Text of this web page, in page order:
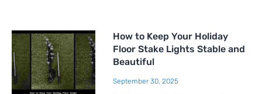
How to Keep Your Holiday
Floor Stake Lights Stable and
Beautiful
September 30, 2025